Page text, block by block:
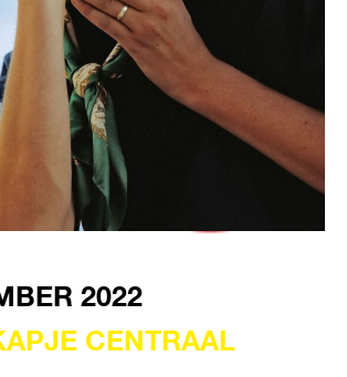
12:00 – 18:00
2022
CENTRAAL